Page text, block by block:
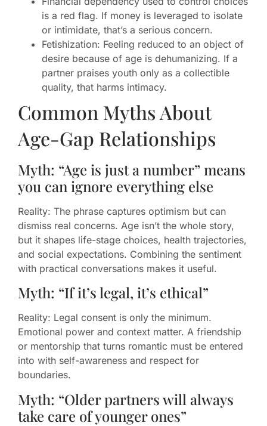
is a red flag. If money is leveraged to isolate
or intimidate, that’s a serious concern.
Fetishization: Feeling reduced to an object of
desire because of age is dehumanizing. If a
partner praises youth only as a collectible
quality, that harms intimacy.
Common Myths About
Age-Gap Relationships
Myth: “Age is just a number” means
you can ignore everything else
Reality: The phrase captures optimism but can
dismiss real concerns. Age isn’t the whole story,
but it shapes life-stage choices, health trajectories,
and social expectations. Combining the sentiment
with practical conversations makes it useful.
Myth: “If it’s legal, it’s ethical”
Reality: Legal consent is only the minimum.
Emotional power and context matter. A friendship
or mentorship that turns romantic must be entered
into with self-awareness and respect for
boundaries.
Myth: “Older partners will always
take care of younger ones”